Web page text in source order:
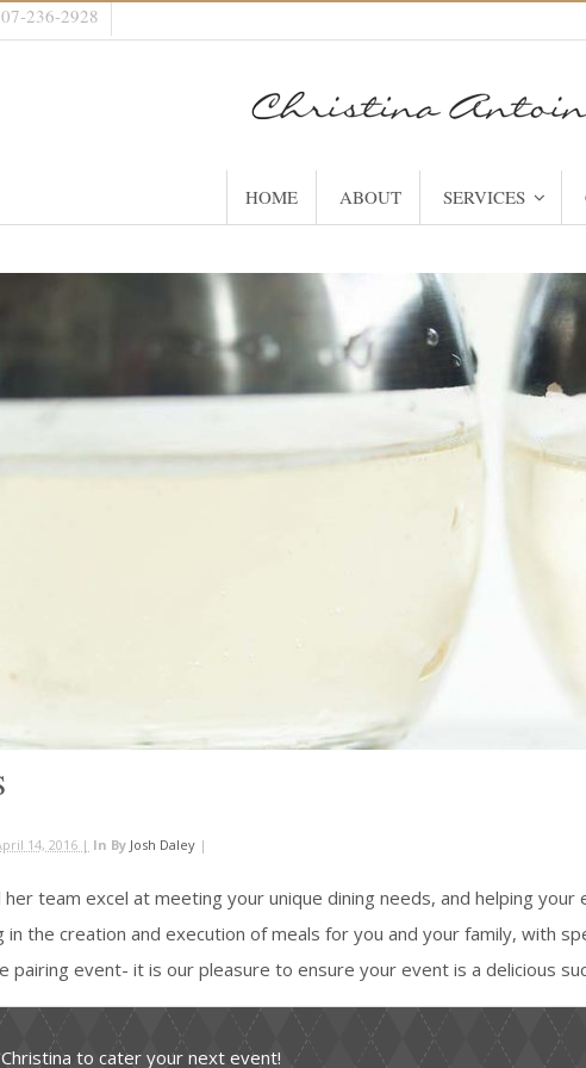
236-2928
HOME ABOUT SERVICES
14, 2016 | In By Josh Daley |
her team excel at meeting your unique dining needs, and helping
in the creation and execution of meals for you and your family, with
pairing event- it is our pleasure to ensure your event is a delicious
to cater your next event!